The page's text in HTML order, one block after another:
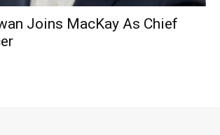
Joins MacKay As Chief